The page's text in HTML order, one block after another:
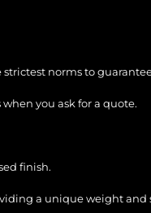
norms to
you ask for a quote.
finish.
a unique weight